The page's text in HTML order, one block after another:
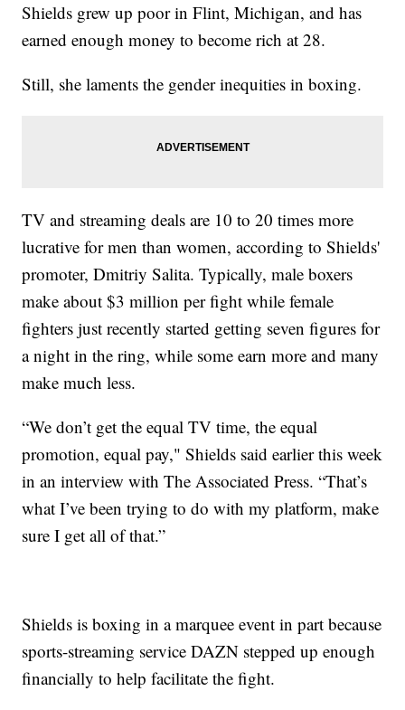
Shields grew up poor in Flint, Michigan, and has
earned enough money to become rich at 28.
Still, she laments the gender inequities in boxing.
TV and streaming deals are 10 to 20 times more
lucrative for men than women, according to Shields'
promoter, Dmitriy Salita. Typically, male boxers
make about $3 million per fight while female
fighters just recently started getting seven figures for
a night in the ring, while some earn more and many
make much less.
“We don’t get the equal TV time, the equal
promotion, equal pay," Shields said earlier this week
in an interview with The Associated Press. “That’s
what I’ve been trying to do with my platform, make
sure I get all of that.”
Shields is boxing in a marquee event in part because
sports-streaming service DAZN stepped up enough
financially to help facilitate the fight.